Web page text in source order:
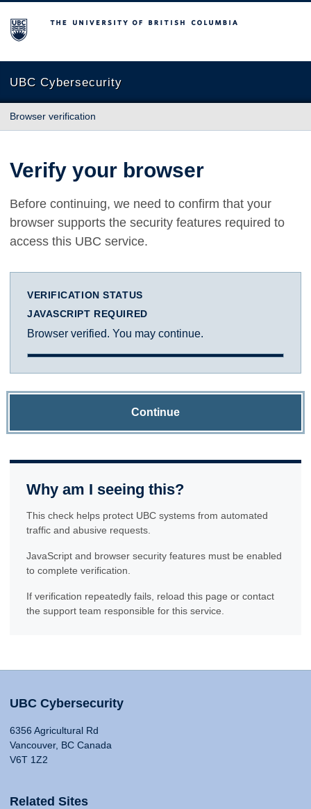
The University of British Columbia
UBC Cybersecurity
Browser verification
Verify your browser
Before continuing, we need to confirm that your
browser supports the security features required to
access this UBC service.
VERIFICATION STATUS
JAVASCRIPT REQUIRED
Browser verified. You may continue.
Continue
Why am I seeing this?
This check helps protect UBC systems from automated
traffic and abusive requests.
JavaScript and browser security features must be enabled
to complete verification.
If verification repeatedly fails, reload this page or contact
the support team responsible for this service.
UBC Cybersecurity
6356 Agricultural Rd
Vancouver, BC Canada
V6T 1Z2
Related Sites